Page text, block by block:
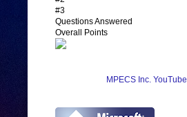
#3
Questions Answered
Overall Points
MPECS Inc.